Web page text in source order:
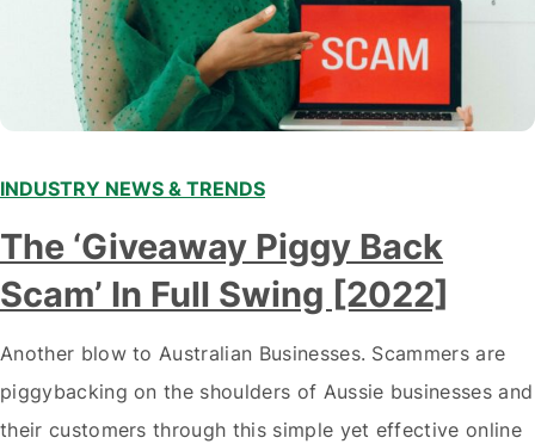
INDUSTRY NEWS & TRENDS
The ‘Giveaway Piggy Back
Scam’ In Full Swing [2022]
Another blow to Australian Businesses. Scammers are
piggybacking on the shoulders of Aussie businesses and
their customers through this simple yet effective online